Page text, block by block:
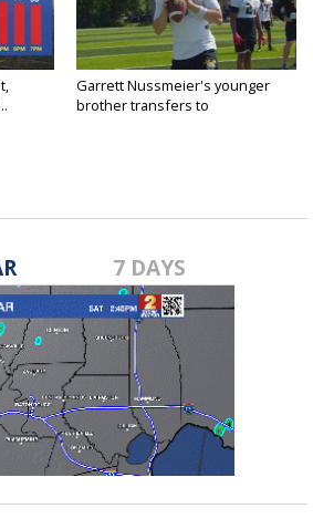
Garrett Nussmeier's younger
brother transfers to
7 DAYS